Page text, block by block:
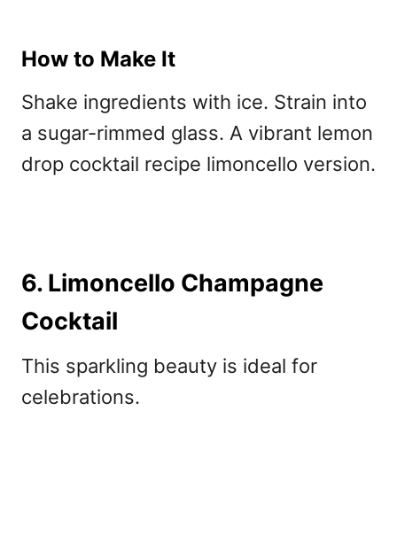
How to Make It
Shake ingredients with ice. Strain into
a sugar-rimmed glass. A vibrant lemon
drop cocktail recipe limoncello version.
6. Limoncello Champagne
Cocktail
This sparkling beauty is ideal for
celebrations.